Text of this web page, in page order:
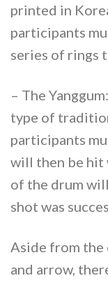
printed in
participants
series of rings
– The
type of
participants
will then be hit
of the drum
shot was
Aside from the
and arrow,